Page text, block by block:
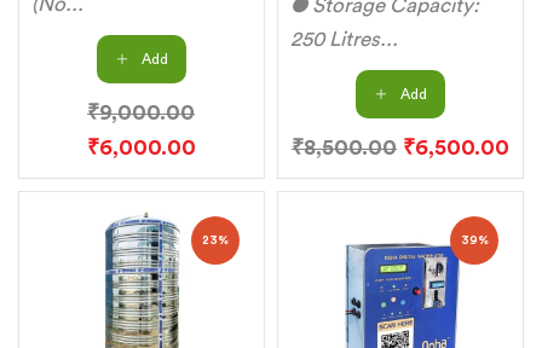
(No...
Add
₹9,000.00
₹6,000.00
● Storage Capacity:
250 Litres...
Add
₹8,500.00 ₹6,500.00
23% 39%